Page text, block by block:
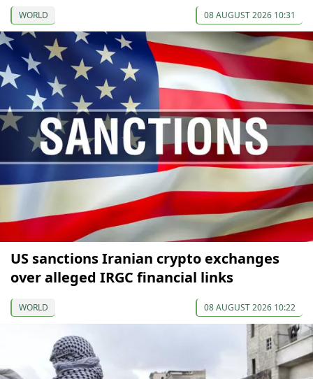
WORLD 08 AUGUST 2026 10:31
US sanctions Iranian crypto exchanges
over alleged IRGC financial links
WORLD 08 AUGUST 2026 10:22